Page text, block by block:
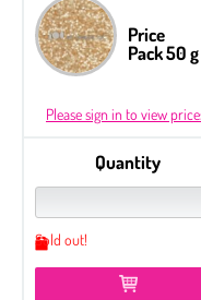
Price
Pack 50 g
Please sign in to view
Quantity
Sold out!